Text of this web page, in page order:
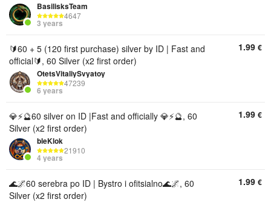
BasilisksTeam
4647
3 years
🔰60 + 5 (120 first purchase) silver by ID | Fast and
official🔰, 60 Silver (x2 first order)
OtetsVitaliySvyatoy
47239
6 years
1.99 €
💎⚡️🔮60 silver on ID |Fast and officially 💎⚡️🔮, 60
Silver (x2 first order)
bleKlok
21910
4 years
1.99 €
🌊🌌60 serebra po ID | Bystro i ofitsialno🌊🌌, 60
Silver (x2 first order)
1.99 €